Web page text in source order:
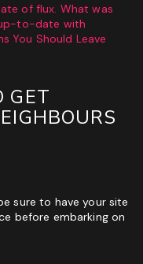
GET
sure to have your site
before embarking on